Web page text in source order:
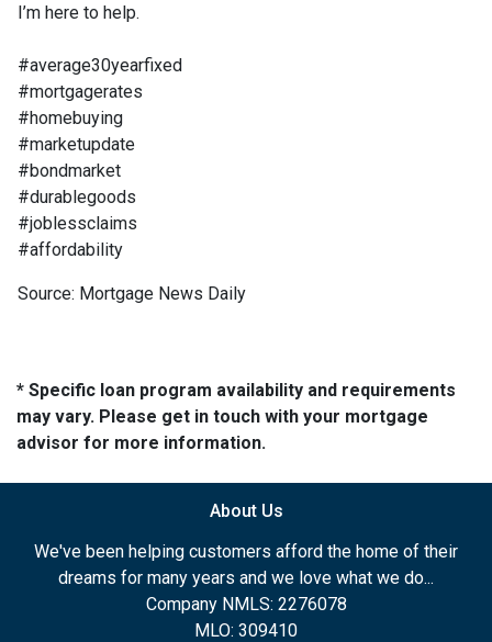
I’m here to help.
#average30yearfixed
#mortgagerates
#homebuying
#marketupdate
#bondmarket
#durablegoods
#joblessclaims
#affordability
Source: Mortgage News Daily
* Specific loan program availability and requirements
may vary. Please get in touch with your mortgage
advisor for more information.
About Us
We've been helping customers afford the home of their
dreams for many years and we love what we do...
Company NMLS: 2276078
MLO: 309410